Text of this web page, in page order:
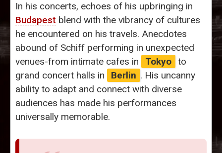
In his concerts, echoes of his upbringing in
Budapest blend with the vibrancy of cultures
he encountered on his travels. Anecdotes
abound of Schiff performing in unexpected
venues-from intimate cafes in
Tokyo to
grand concert halls in
Berlin . His uncanny
ability to adapt and connect with diverse
audiences has made his performances
universally memorable.